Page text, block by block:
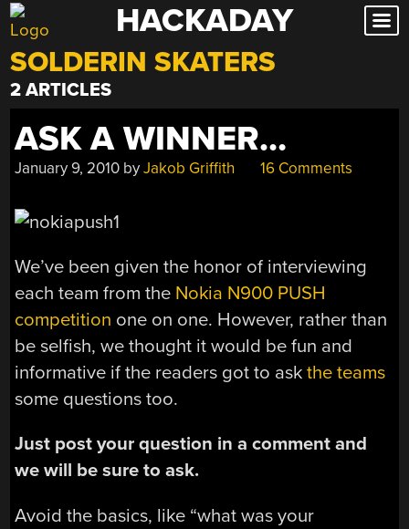
Skip
to
content
HACKADAY
SOLDERIN SKATERS
2 ARTICLES
ASK A WINNER…
January 9, 2010 byJakob Griffith 16 Comments
We’ve been given the honor of interviewing
each team from the Nokia N900 PUSH
competition one on one. However, rather than
be selfish, we thought it would be fun and
informative if the readers got to askthe teams
some questions too.
Just post your question in a comment and
we will be sure to ask.
Avoid the basics, like “what was your